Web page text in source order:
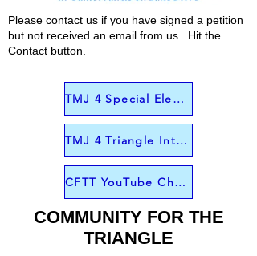
COMMUNITY FOR THE
TRIANGLE
Please contact us if you have signed a petition
but not received an email from us. Hit the
Contact button.
CFTT YouTube Channel
TMJ 4 Special Election Interview June 4
TMJ 4 Triangle Interview from June 1